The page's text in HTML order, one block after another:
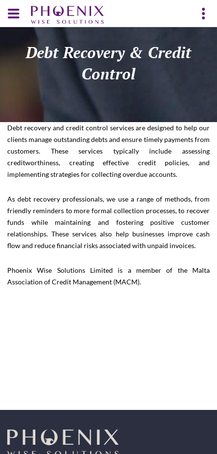
Debt Recovery & Credit
Control
Debt recovery and credit control services are designed to help our
clients manage outstanding debts and ensure timely payments from
customers. These services typically include assessing
creditworthiness, creating effective credit policies, and
implementing strategies for collecting overdue accounts.
As debt recovery professionals, we use a range of methods, from
friendly reminders to more formal collection processes, to recover
funds while maintaining and fostering positive customer
relationships. These services also help businesses improve cash
flow and reduce financial risks associated with unpaid invoices.
Phoenix Wise Solutions Limited is a member of the Malta
Association of Credit Management (MACM).